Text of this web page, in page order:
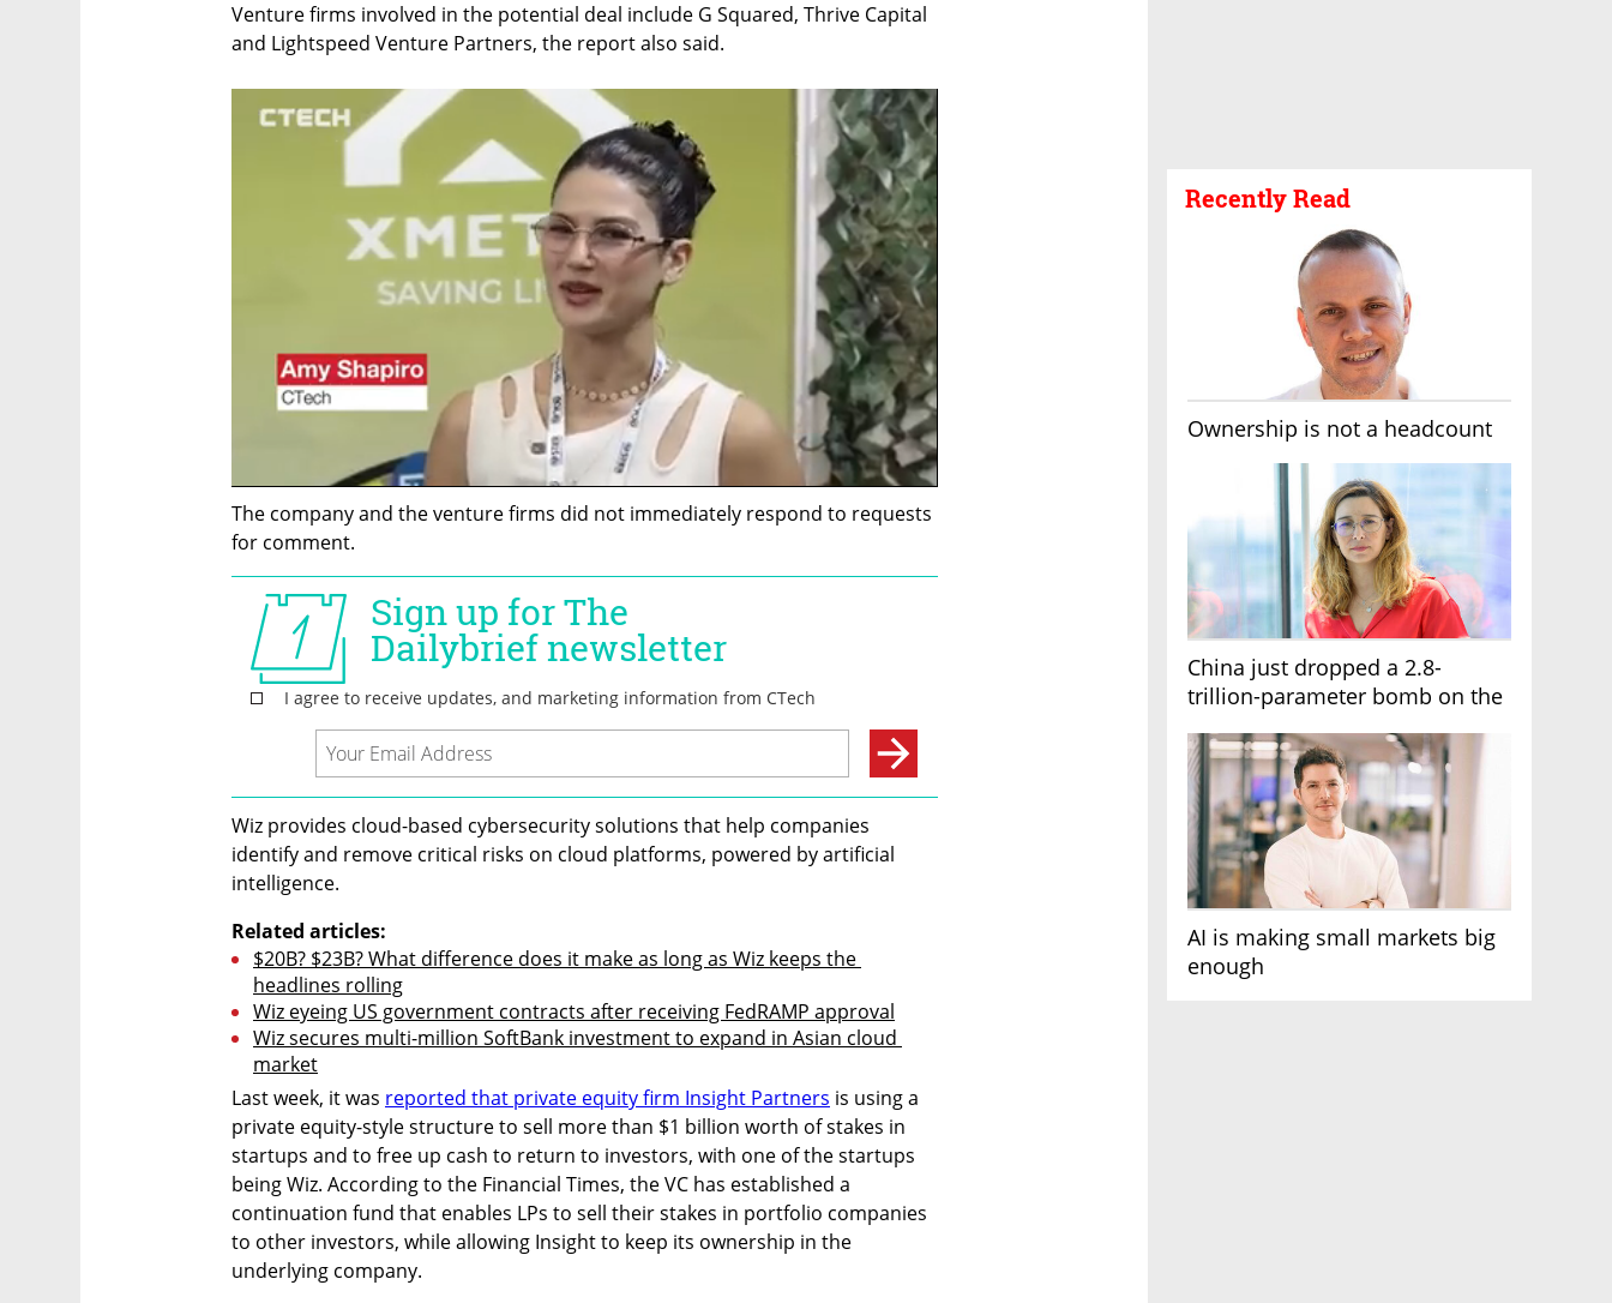
Recently Read
Ownership is not a headcount
China just dropped a 2.8-
trillion-parameter bomb on the
AI is making small markets big
enough
Venture firms involved in the potential deal include G Squared, Thrive Capital
and Lightspeed Venture Partners, the report also said.
The company and the venture firms did not immediately respond to requests
for comment.
Wiz provides cloud-based cybersecurity solutions that help companies
identify and remove critical risks on cloud platforms, powered by artificial
intelligence.
Related articles:
$20B? $23B? What difference does it make as long as Wiz keeps the
headlines rolling
Wiz eyeing US government contracts after receiving FedRAMP approval
Wiz secures multi-million SoftBank investment to expand in Asian cloud
market
Last week, it was reported that private equity firm Insight Partners is using a
private equity-style structure to sell more than $1 billion worth of stakes in
startups and to free up cash to return to investors, with one of the startups
being Wiz. According to the Financial Times, the VC has established a
continuation fund that enables LPs to sell their stakes in portfolio companies
to other investors, while allowing Insight to keep its ownership in the
underlying company.